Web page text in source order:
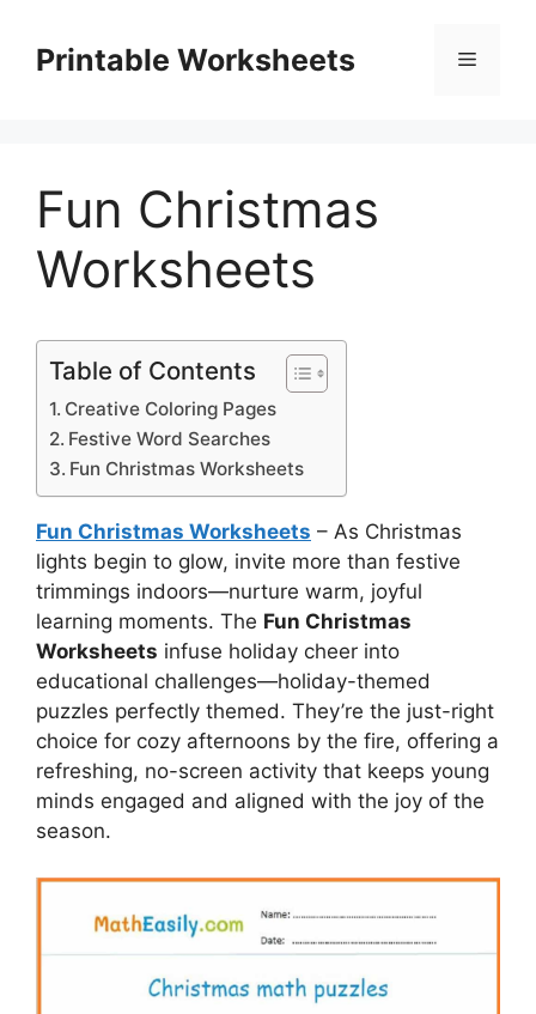
contentPrintable Worksheets Menu
Fun Christmas
Worksheets
Table of Contents
Creative Coloring Pages
Festive Word Searches
Fun Christmas Worksheets
Fun Christmas Worksheets – As Christmas
lights begin to glow, invite more than festive
trimmings indoors—nurture warm, joyful
learning moments. The Fun Christmas
Worksheets infuse holiday cheer into
educational challenges—holiday-themed
puzzles perfectly themed. They’re the just-right
choice for cozy afternoons by the fire, offering a
refreshing, no-screen activity that keeps young
minds engaged and aligned with the joy of the
season.